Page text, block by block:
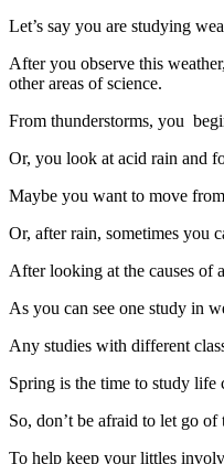
Let’s say you are studying
After you observe this
other areas of science.
From thunderstorms, you
Or, you look at acid rain and
Maybe you want to move
Or, after rain, sometimes you
After looking at the causes of
As you can see one study in
Any studies with different
Spring is the time to study life
So, don’t be afraid to let go
To help keep your littles